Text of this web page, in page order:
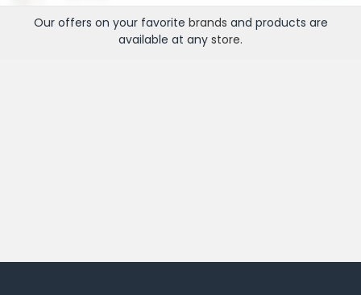
Our offers on your favorite brands and products are
available at any store.